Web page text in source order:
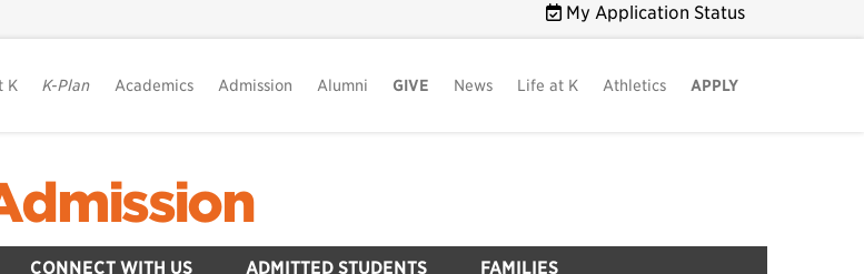
My Application Status
K K-Plan Academics Admission Alumni GIVE News Life at K Athletics APPLY
CONNECT WITH US ADMITTED STUDENTS FAMILIES